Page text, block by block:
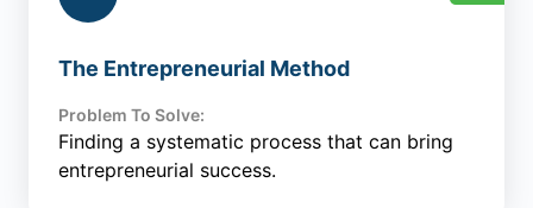
The Entrepreneurial Method
Problem To Solve:
Finding a systematic process that can bring
entrepreneurial success.